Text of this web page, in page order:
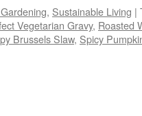
new
window)
, Sustainable Living |
Vegetarian Gravy, Roasted
Brussels Slaw, Spicy